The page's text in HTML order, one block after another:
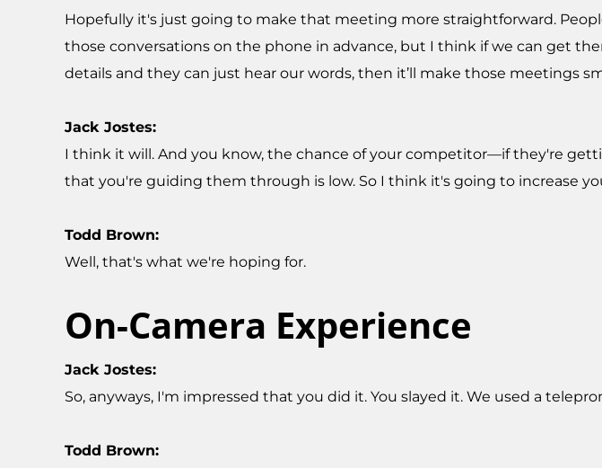
Hopefully it's just going to make that meeting more straightforward.
those conversations on the phone in advance, but I think if we can get
details and they can just hear our words, then it’ll make those meetings
Jack Jostes:
I think it will. And you know, the chance of your competitor—if they're
that you're guiding them through is low. So I think it's going to increase
Todd Brown:
Well, that's what we're hoping for.
On-Camera Experience
Jack Jostes:
So, anyways, I'm impressed that you did it. You slayed it. We used a
Todd Brown: